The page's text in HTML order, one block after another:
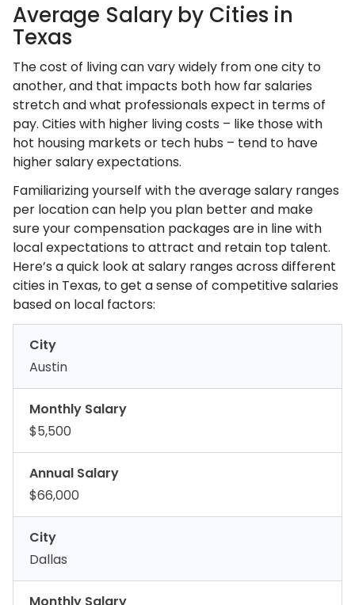
Average Salary by Cities in
Texas
The cost of living can vary widely from one city to
another, and that impacts both how far salaries
stretch and what professionals expect in terms of
pay. Cities with higher living costs – like those with
hot housing markets or tech hubs – tend to have
higher salary expectations.
Familiarizing yourself with the average salary ranges
per location can help you plan better and make
sure your compensation packages are in line with
local expectations to attract and retain top talent.
Here’s a quick look at salary ranges across different
cities in Texas, to get a sense of competitive salaries
based on local factors:
City
Austin
Monthly Salary
$5,500
Annual Salary
$66,000
City
Dallas